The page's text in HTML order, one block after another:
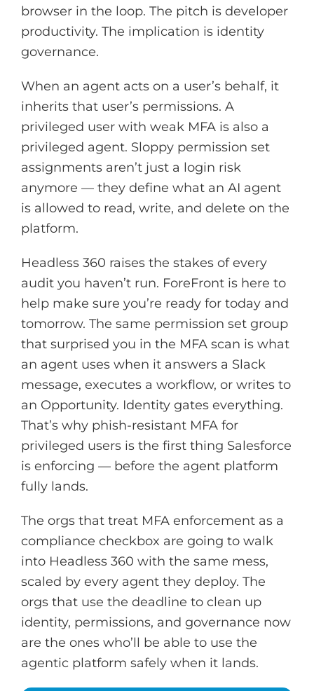
browser in the loop. The pitch is developer
productivity. The implication is identity
governance.
When an agent acts on a user’s behalf, it
inherits that user’s permissions. A
privileged user with weak MFA is also a
privileged agent. Sloppy permission set
assignments aren’t just a login risk
anymore — they define what an AI agent
is allowed to read, write, and delete on the
platform.
Headless 360 raises the stakes of every
audit you haven’t run. ForeFront is here to
help make sure you’re ready for today and
tomorrow. The same permission set group
that surprised you in the MFA scan is what
an agent uses when it answers a Slack
message, executes a workflow, or writes to
an Opportunity. Identity gates everything.
That’s why phish-resistant MFA for
privileged users is the first thing Salesforce
is enforcing — before the agent platform
fully lands.
The orgs that treat MFA enforcement as a
compliance checkbox are going to walk
into Headless 360 with the same mess,
scaled by every agent they deploy. The
orgs that use the deadline to clean up
identity, permissions, and governance now
are the ones who’ll be able to use the
agentic platform safely when it lands.